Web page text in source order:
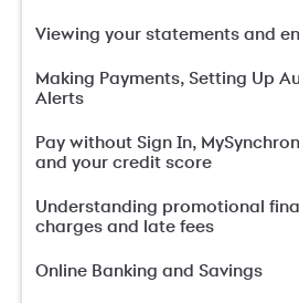
Viewing your statements and
Making Payments, Setting Up
Alerts
Pay without Sign In,
and your credit score
Understanding promotional
charges and late fees
Online Banking and Savings